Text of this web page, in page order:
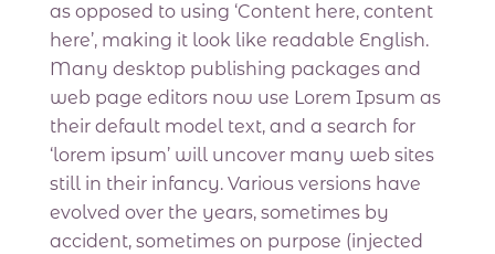
as opposed to using ‘Content here, content
here’, making it look like readable English.
Many desktop publishing packages and
web page editors now use Lorem Ipsum as
their default model text, and a search for
‘lorem ipsum’ will uncover many web sites
still in their infancy. Various versions have
evolved over the years, sometimes by
accident, sometimes on purpose (injected